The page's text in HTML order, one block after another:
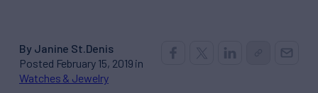
By Janine St.Denis
Posted February 15, 2019 in
Watches & Jewelry